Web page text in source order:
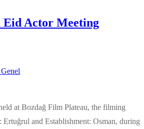
Eid Actor Meeting
Genel
at Bozdağ Film Plateau, the filming
and Establishment: Osman, during